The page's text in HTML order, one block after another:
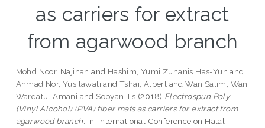
as carriers for extract
from agarwood branch
Mohd Noor, Najihah and Hashim, Yumi Zuhanis Has-Yun and
Ahmad Nor, Yusilawati andTshai, Albert andWan Salim, Wan
Wardatul Amani and Sopyan, Iis (2018) Electrospun Poly
(Vinyl Alcohol) (PVA) fiber mats as carriers for extract from
agarwood branch. In: International Conference on Halal